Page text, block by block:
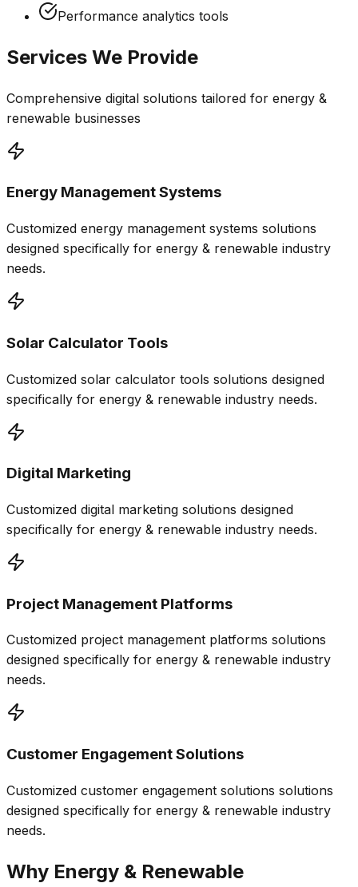
Performance analytics tools
Services We Provide
Comprehensive digital solutions tailored for energy &
renewable businesses
Energy Management Systems
Customized energy management systems solutions
designed specifically for energy & renewable industry
needs.
Solar Calculator Tools
Customized solar calculator tools solutions designed
specifically for energy & renewable industry needs.
Digital Marketing
Customized digital marketing solutions designed
specifically for energy & renewable industry needs.
Project Management Platforms
Customized project management platforms solutions
designed specifically for energy & renewable industry
needs.
Customer Engagement Solutions
Customized customer engagement solutions solutions
designed specifically for energy & renewable industry
needs.
Why Energy & Renewable